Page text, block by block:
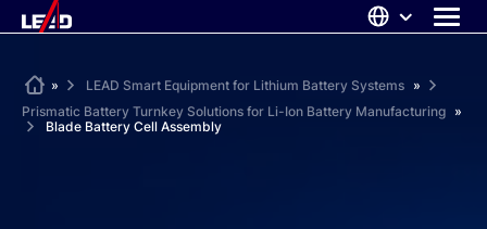
Skip
to
ABOUT US
SOLUTIONS
Home
» LEAD Smart Equipment for Lithium Battery Systems »
Prismatic Battery Turnkey Solutions for Li-Ion Battery Manufacturing »
Blade Battery Cell Assembly